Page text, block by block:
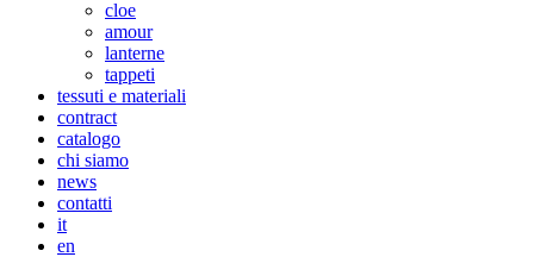
cloe
amour
lanterne
tappeti
tessuti e materiali
contract
catalogo
chi siamo
news
contatti
it
en